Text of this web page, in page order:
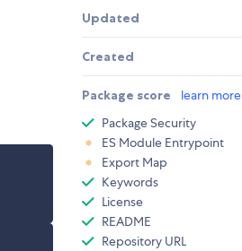
Updated
Created
Package score learn more
Package Security
ES Module Entrypoint
Export Map
Keywords
License
README
Repository URL